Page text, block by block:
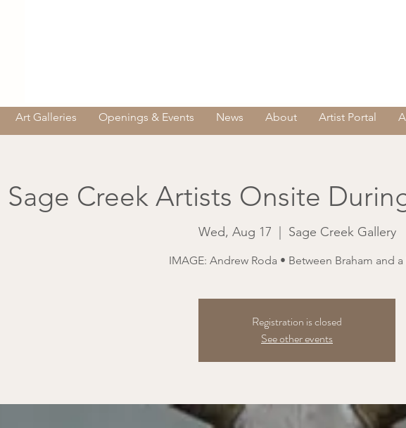
Art Galleries Openings & Events News About Artist Portal
Sage Creek Artists Onsite
Wed, Aug 17
  |
Sage Creek Gallery
IMAGE: Andrew Roda • Between Braham and a
Registration is closed
See other events